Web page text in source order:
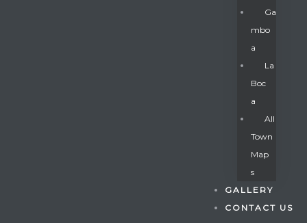
Ga
Mbo
A
La
Boc
A
All
Town
Map
S
GALLERY
CONTACT US